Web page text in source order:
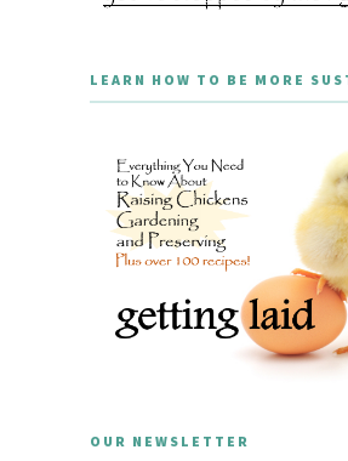
LEARN HOW TO BE MORE
OUR NEWSLETTER